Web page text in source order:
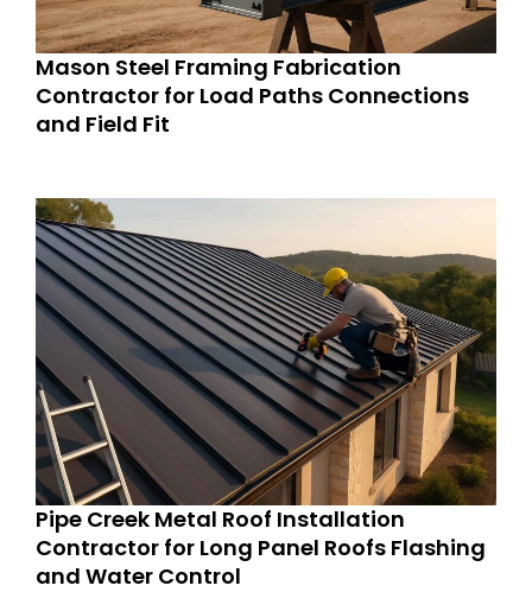
Mason Steel Framing Fabrication
Contractor for Load Paths Connections
and Field Fit
Pipe Creek Metal Roof Installation
Contractor for Long Panel Roofs Flashing
and Water Control